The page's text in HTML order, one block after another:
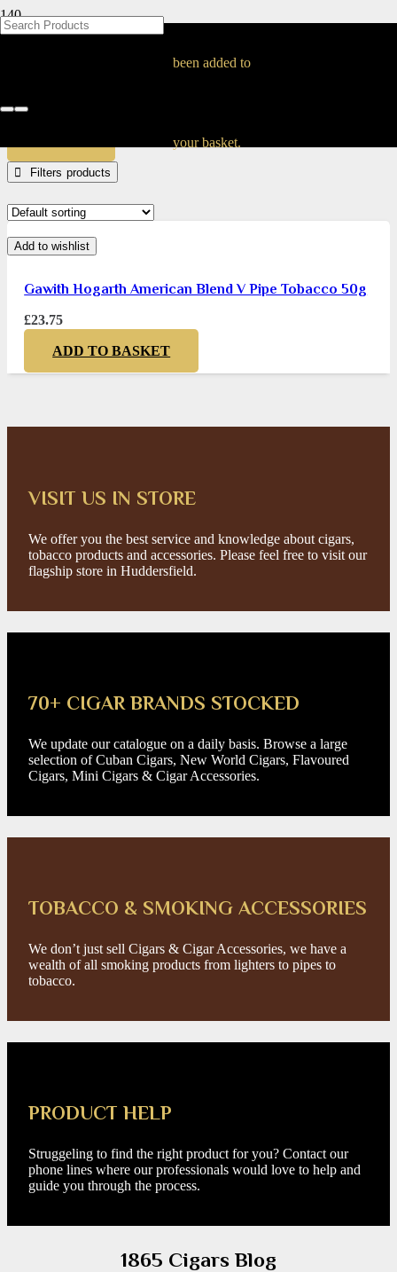
been added to
your basket.
Gawith Pipe Tobacco
Products tagged “Gawith Pipe Tobacco”
Filters
Add to wishlist
Gawith Hogarth American Blend V Pipe Tobacco 50g
£23.75
ADD TO BASKET
VISIT US IN STORE
We offer you the best service and knowledge about cigars,
tobacco products and accessories. Please feel free to visit our
flagship store in Huddersfield.
70+ CIGAR BRANDS STOCKED
We update our catalogue on a daily basis. Browse a large
selection of Cuban Cigars, New World Cigars, Flavoured
Cigars, Mini Cigars & Cigar Accessories.
TOBACCO & SMOKING ACCESSORIES
We don’t just sell Cigars & Cigar Accessories, we have a
wealth of all smoking products from lighters to pipes to
tobacco.
PRODUCT HELP
Struggeling to find the right product for you? Contact our
phone lines where our professionals would love to help and
guide you through the process.
1865 Cigars Blog
BLOG
BLOG
BLOG
BLOG
BLOG
BLOG
BLOG
BLOG
BLOG
BLOG
BLOG
BLOG
BLOG
BLOG
BLOG